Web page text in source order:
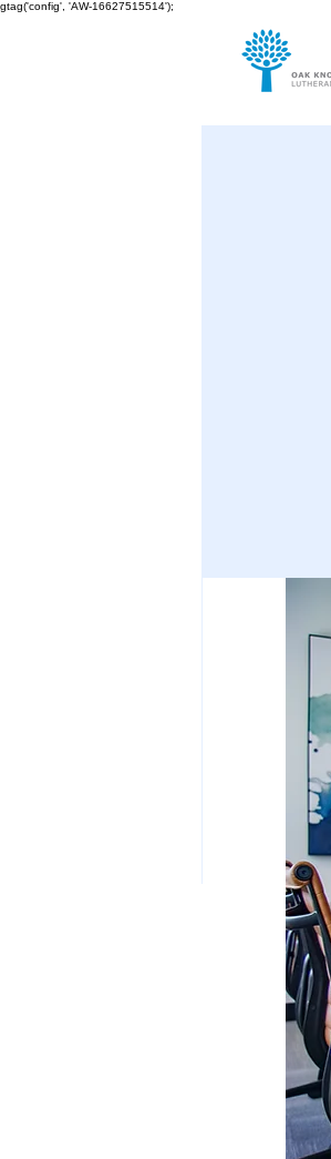
gtag('config', 'AW-16627515514');